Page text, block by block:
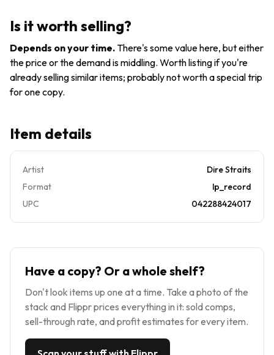
Records
1-25264
LP
Brothers
1-25264
Is it worth selling?
Depends on your time.There's some value here, but either
the price or the demand is middling. Worth listing if you're
already selling similar items; probably not worth a special trip
for one copy.
Item details
Artist
Dire Straits
Format
lp_record
UPC
042288424017
Have a copy? Or a whole shelf?
Don't look items up one at a time. Take a photo of the
stack and Flippr prices everything in it: sold comps,
sell-through rate, and profit estimates for every item.